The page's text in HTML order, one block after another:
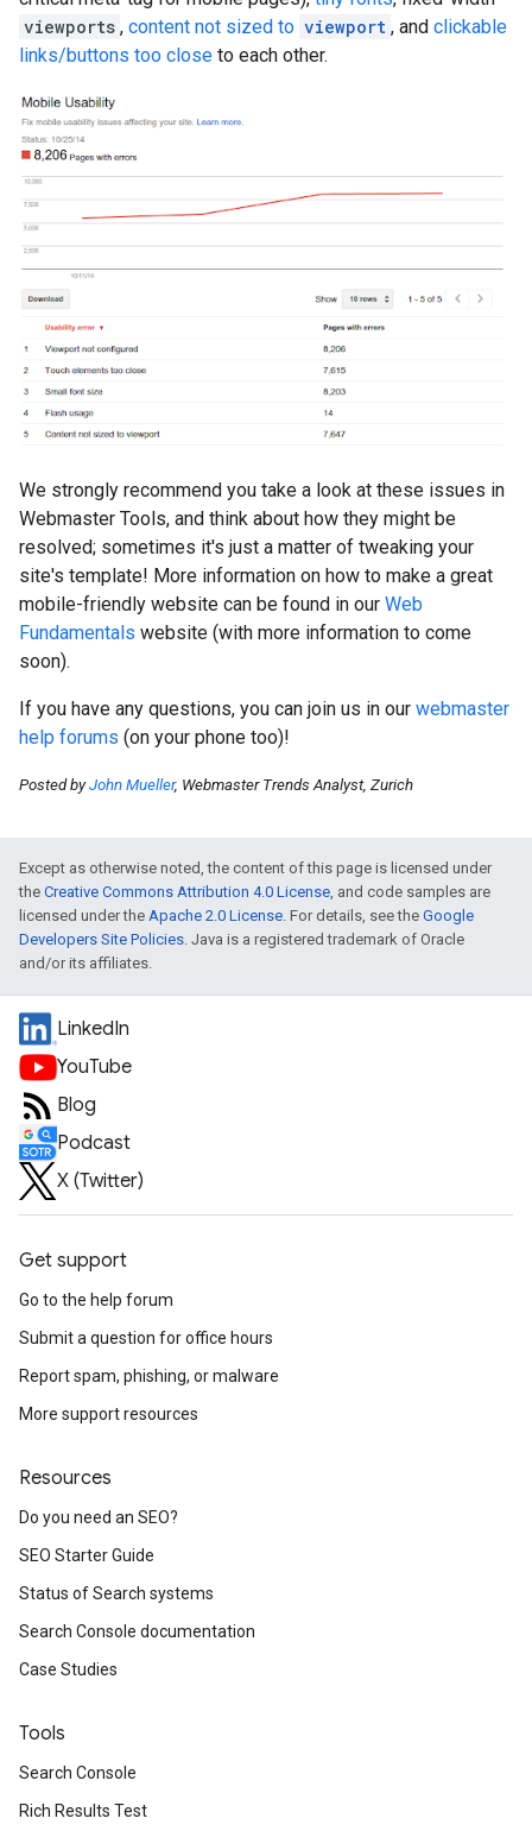
viewports , content not sized to viewport , and clickable
links/buttons too close to each other.
We strongly recommend you take a look at these issues in
Webmaster Tools, and think about how they might be
resolved; sometimes it's just a matter of tweaking your
site's template! More information on how to make a great
mobile-friendly website can be found in our Web
Fundamentals website (with more information to come
soon).
If you have any questions, you can join us in our webmaster
help forums (on your phone too)!
Posted byJohn Mueller, Webmaster Trends Analyst, Zurich
Except as otherwise noted, the content of this page is licensed under
the Creative Commons Attribution 4.0 License, and code samples are
licensed under the Apache 2.0 License. For details, see the Google
Developers Site Policies. Java is a registered trademark of Oracle
and/or its affiliates.
LinkedIn
YouTube
Blog
Podcast
X (Twitter)
Get support
Go to the help forum
Submit a question for office hours
Report spam, phishing, or malware
More support resources
Resources
Do you need an SEO?
SEO Starter Guide
Status of Search systems
Search Console documentation
Case Studies
Tools
Search Console
Rich Results Test